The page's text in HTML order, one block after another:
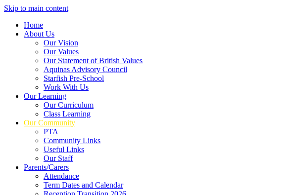
Skip to main content
Home
About Us
Our Vision
Our Values
Our Statement of British Values
Aquinas Advisory Council
Starfish Pre-School
Work With Us
Our Learning
Our Curriculum
Class Learning
Our Community
PTA
Community Links
Useful Links
Our Staff
Parents/Carers
Attendance
Term Dates and Calendar